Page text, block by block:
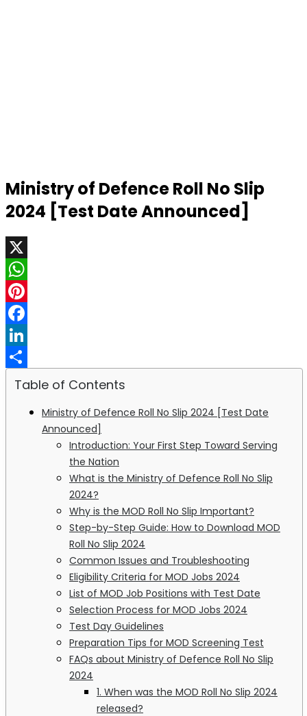
Ministry of Defence Roll No Slip
2024 [Test Date Announced]
X
WhatsApp
Pinterest
Facebook
LinkedIn
Share
Table of Contents
Ministry of Defence Roll No Slip 2024 [Test Date
Announced]
Introduction: Your First Step Toward Serving
the Nation
What is the Ministry of Defence Roll No Slip
2024?
Why is the MOD Roll No Slip Important?
Step-by-Step Guide: How to Download MOD
Roll No Slip 2024
Common Issues and Troubleshooting
Eligibility Criteria for MOD Jobs 2024
List of MOD Job Positions with Test Date
Selection Process for MOD Jobs 2024
Test Day Guidelines
Preparation Tips for MOD Screening Test
FAQs about Ministry of Defence Roll No Slip
2024
1. When was the MOD Roll No Slip 2024
released?